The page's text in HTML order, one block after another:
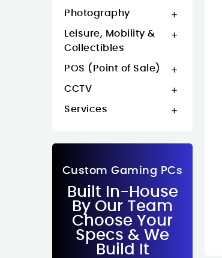
Photography 
Leisure, Mobility &
Collectibles

POS (Point of Sale) 
CCTV 
Services 
Custom Gaming PCs
Built In-House
By Our Team
Choose Your
Specs & We
Build It